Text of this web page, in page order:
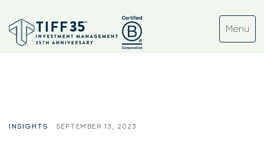
INSIGHTS SEPTEMBER 13, 2023